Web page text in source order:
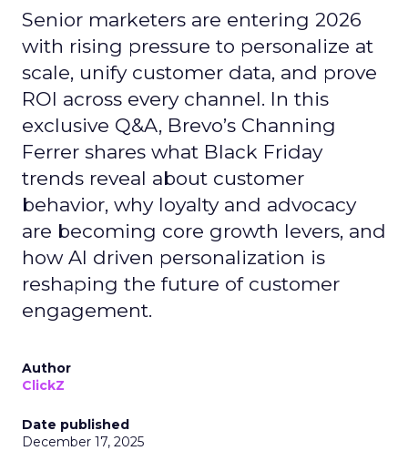
Senior marketers are entering 2026
with rising pressure to personalize at
scale, unify customer data, and prove
ROI across every channel. In this
exclusive Q&A, Brevo’s Channing
Ferrer shares what Black Friday
trends reveal about customer
behavior, why loyalty and advocacy
are becoming core growth levers, and
how AI driven personalization is
reshaping the future of customer
engagement.
Author
ClickZ
Date published
December 17, 2025